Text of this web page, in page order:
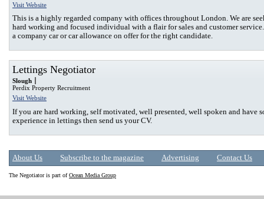
Visit Website
This is a highly regarded company with offices throughout London. We are
hard working and focused individual with a flair for sales and customer
a company car or car allowance on offer for the right candidate.
Lettings Negotiator
Slough
Perdix Property Recruitment
Visit Website
If you are hard working, self motivated, well presented, well spoken and have
experience in lettings then send us your CV.
About Us Subscribe to the magazine Advertising Contact Us
The Negotiator is part ofOcean Media Group